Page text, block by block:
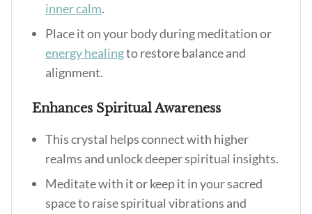
inner calm.
Place it on your body during meditation or
energy healingto restore balance and
alignment.
Enhances Spiritual Awareness
This crystal helps connect with higher
realms and unlock deeper spiritual insights.
Meditate with it or keep it in your sacred
space to raise spiritual vibrations and